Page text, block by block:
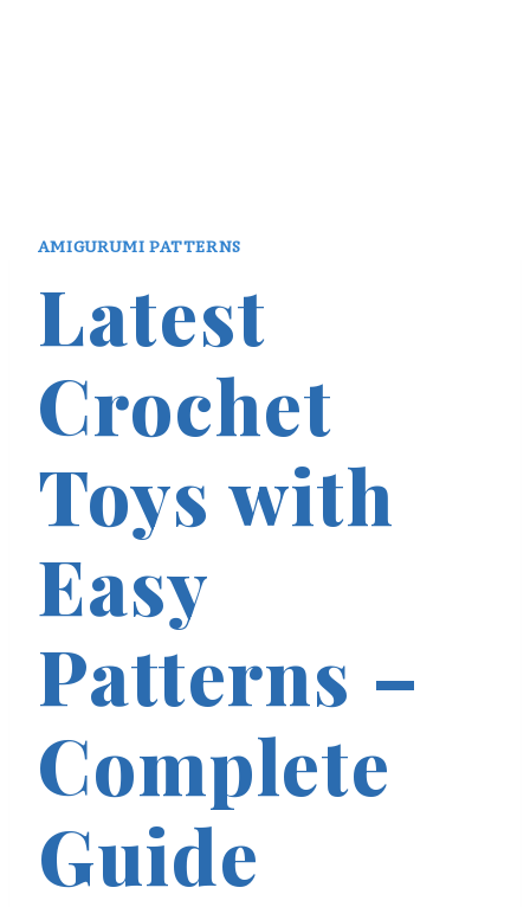
AMIGURUMI PATTERNS
Latest
Crochet
Toys with
Easy
Patterns –
Complete
Guide